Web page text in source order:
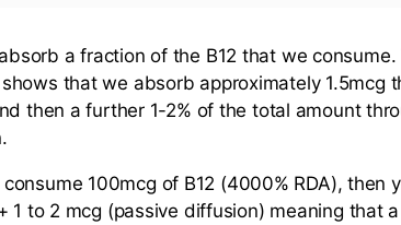
a fraction of the B12 that we
that we absorb approximately 1.5mcg
then a further 1-2% of the total amount
100mcg of B12 (4000% RDA), then
1 to 2 mcg (passive diffusion) meaning that